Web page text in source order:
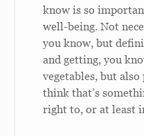
know is so
well-being. Not
you know, but
and getting, you
vegetables, but
think that’s
right to, or at least